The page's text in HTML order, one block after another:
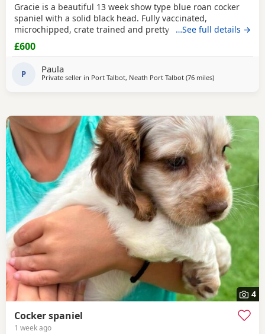
Gracie is a beautiful 13 week show type blue roan cocker
spaniel with a solid black head. Fully vaccinated,
microchipped, crate trained and pretty much fully house
trained. Please call for more details.
…See full details →
£600
P Paula
Private seller in Port Talbot, Neath Port Talbot (76 milesaway from
)
4
Cocker spaniel
1 week ago